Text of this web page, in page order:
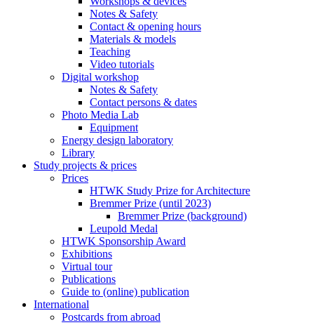
Notes & Safety
Contact & opening hours
Materials & models
Teaching
Video tutorials
Digital workshop
Notes & Safety
Contact persons & dates
Photo Media Lab
Equipment
Energy design laboratory
Library
Study projects & prices
Prices
HTWK Study Prize for Architecture
Bremmer Prize (until 2023)
Bremmer Prize (background)
Leupold Medal
HTWK Sponsorship Award
Exhibitions
Virtual tour
Publications
Guide to (online) publication
International
Postcards from abroad